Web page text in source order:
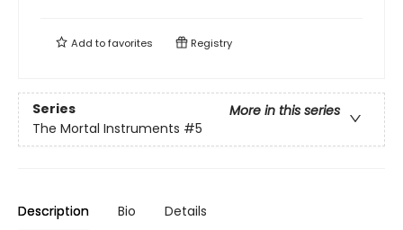
Add tofavorites Registry
Series
More in this series
The Mortal Instruments #5
Description Bio Details